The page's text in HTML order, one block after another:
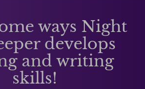
ways Night
develops
and writing
skills!